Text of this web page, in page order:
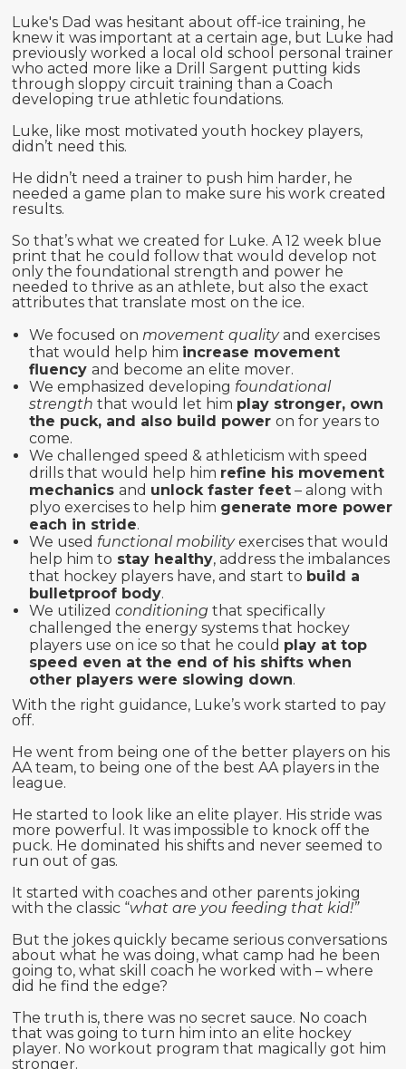
Luke's Dad was hesitant about off-ice training, he
knew it was important at a certain age, but Luke had
previously worked a local old school personal trainer
who acted more like a Drill Sargent putting kids
through sloppy circuit training than a Coach
developing true athletic foundations.
Luke, like most motivated youth hockey players,
didn’t need this.
He didn’t need a trainer to push him harder, he
needed a game plan to make sure his work created
results.
So that’s what we created for Luke. A 12 week blue
print that he could follow that would develop not
only the foundational strength and power he
needed to thrive as an athlete, but also the exact
attributes that translate most on the ice.
We focused on movement qualityand exercises
that would help him increase movement
fluency and become an elite mover.
We emphasized developing foundational
strength that would let him play stronger, own
the puck, and also build power on for years to
come.
We challenged speed & athleticism with speed
drills that would help him refine his movement
mechanics and unlock faster feet – along with
plyo exercises to help him generate more power
each in stride.
We used functional mobilityexercises that would
help him to stay healthy, address the imbalances
that hockey players have, and start to build a
bulletproof body.
We utilized conditioning that specifically
challenged the energy systems that hockey
players use on ice so that he could play at top
speed even at the end of his shifts when
other players were slowing down.
With the right guidance, Luke’s work started to pay
off.
He went from being one of the better players on his
AA team, to being one of the best AA players in the
league.
He started to look like an elite player. His stride was
more powerful. It was impossible to knock off the
puck. He dominated his shifts and never seemed to
run out of gas.
It started with coaches and other parents joking
with the classic “what are you feeding that kid!”
But the jokes quickly became serious conversations
about what he was doing, what camp had he been
going to, what skill coach he worked with – where
did he find the edge?
The truth is, there was no secret sauce. No coach
that was going to turn him into an elite hockey
player. No workout program that magically got him
stronger.